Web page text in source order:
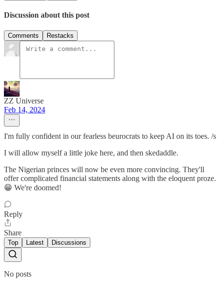
Discussion about this post
Comments Restacks
ZZ Universe
Feb 14, 2024
I'm fully confident in our fearless beurocrats to keep AI on its toes. /s
I will allow myself a little joke here, and then skedaddle.
The Nigerian princes will now be even more convincing. They'll
offer complicated financial statements along with the eloquent proze.
😁 We're doomed!
Reply
Share
Top Latest Discussions
No posts